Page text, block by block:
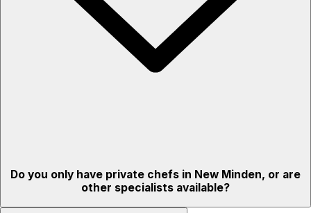
Do you only have private chefs in New Minden, or are
other specialists available?